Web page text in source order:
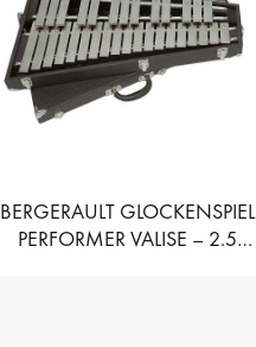
BERGERAULT GLOCKENSPIEL
PERFORMER VALISE – 2.5